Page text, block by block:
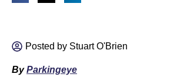
Posted by Stuart O'Brien
ByParkingeye